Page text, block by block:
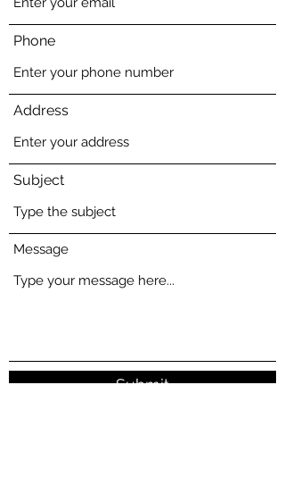
Phone
Address
Subject
Message
Submit